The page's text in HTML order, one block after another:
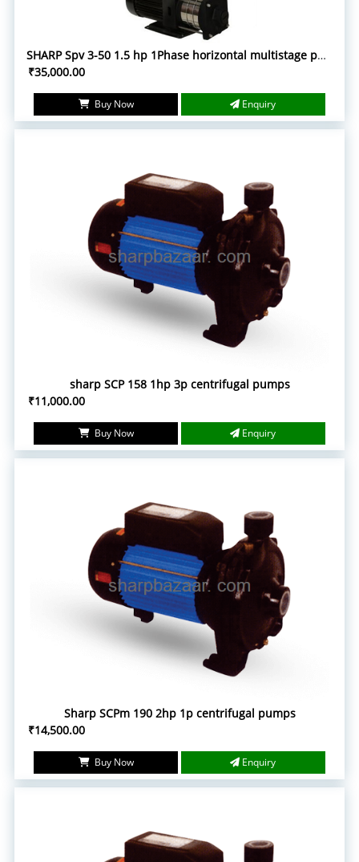
SHARP Spv 3-50 1.5 hp 1Phase horizontal multistage pump with accessories
₹35,000.00
Buy Now Enquiry
sharp SCP 158 1hp 3p centrifugal pumps
₹11,000.00
Buy Now Enquiry
Sharp SCPm 190 2hp 1p centrifugal pumps
₹14,500.00
Buy Now Enquiry